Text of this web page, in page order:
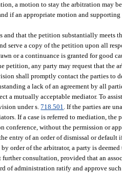
a motion to stay the arbitration may
if an appropriate motion and
that the petition substantially meets
serve a copy of the petition upon all
or a continuance is granted for good
petition, any party may request that the
shall promptly contact the parties to
a lack of an agreement by all
a mutually acceptable mediator. To
under s.718.501. If the parties are
If a case is referred to mediation, the
without the permission or
entry of an order of dismissal or default
order of the arbitrator, a party is
consultation, provided that an
of administration ratify and approve